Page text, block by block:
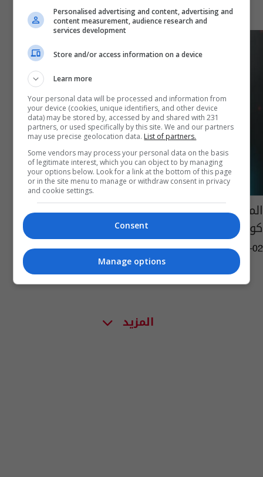
المشاهير العرب يسهمون بمكافحة فيروس
كورونا.. اكتشف اساليبهم
04:00 | 2020-07-02
المزيد
Personalised advertising and content, advertising and
content measurement, audience research and
services development
Store and/or access information on a device
Learn more
Your personal data will be processed and information from
your device (cookies, unique identifiers, and other device
data) may be stored by, accessed by and shared with 231
partners, or used specifically by this site. We and our partners
may use precise geolocation data. List of partners.
Some vendors may process your personal data on the basis
of legitimate interest, which you can object to by managing
your options below. Look for a link at the bottom of this page
or in the site menu to manage or withdraw consent in privacy
and cookie settings.
Consent
Manage options